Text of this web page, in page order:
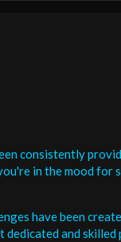
consistently
in the mood for
have been
and skilled